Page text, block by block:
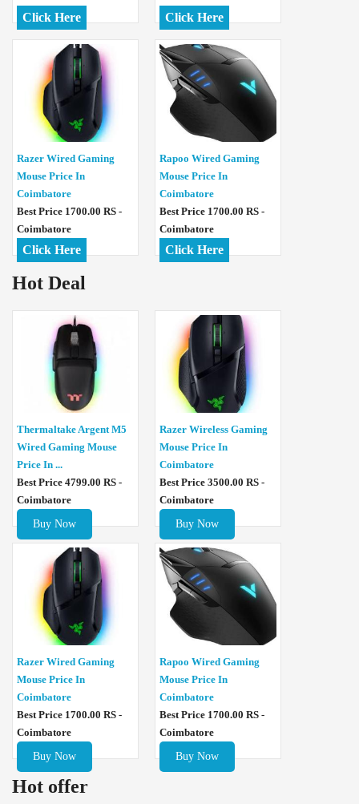
Click Here Click Here
Razer Wired Gaming
Mouse Price In
Coimbatore
Best Price 1700.00 RS -
Coimbatore
Click Here
Rapoo Wired Gaming
Mouse Price In
Coimbatore
Best Price 1700.00 RS -
Coimbatore
Click Here
Hot Deal
Thermaltake Argent M5
Wired Gaming Mouse
Price In ...
Best Price 4799.00 RS -
Coimbatore
Buy Now
Razer Wireless Gaming
Mouse Price In
Coimbatore
Best Price 3500.00 RS -
Coimbatore
Buy Now
Razer Wired Gaming
Mouse Price In
Coimbatore
Best Price 1700.00 RS -
Coimbatore
Buy Now
Rapoo Wired Gaming
Mouse Price In
Coimbatore
Best Price 1700.00 RS -
Coimbatore
Buy Now
Hot offer